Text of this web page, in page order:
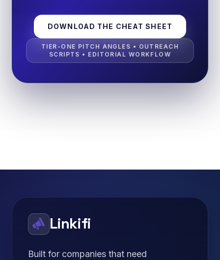
DOWNLOAD THE CHEAT SHEET
TIER-ONE PITCH ANGLES • OUTREACH
SCRIPTS • EDITORIAL WORKFLOW
Linkifi
Built for companies that need